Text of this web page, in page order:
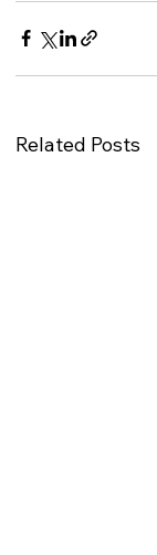
Related Posts